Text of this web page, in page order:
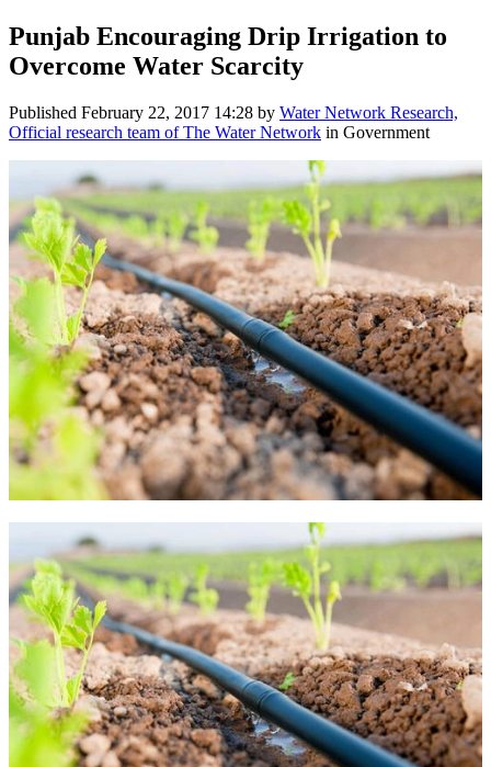
Punjab Encouraging Drip Irrigation to
Overcome Water Scarcity
Published February 22, 2017 14:28 by Water Network Research,
Official research team of The Water Network in Government